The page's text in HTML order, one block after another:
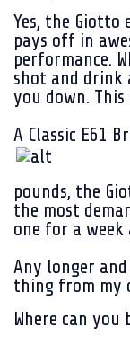
Yes, the
pays off in
performance.
shot and
you down.
A Classic E61
pounds, the
the most
one for a
Any longer
thing from my
Where can you